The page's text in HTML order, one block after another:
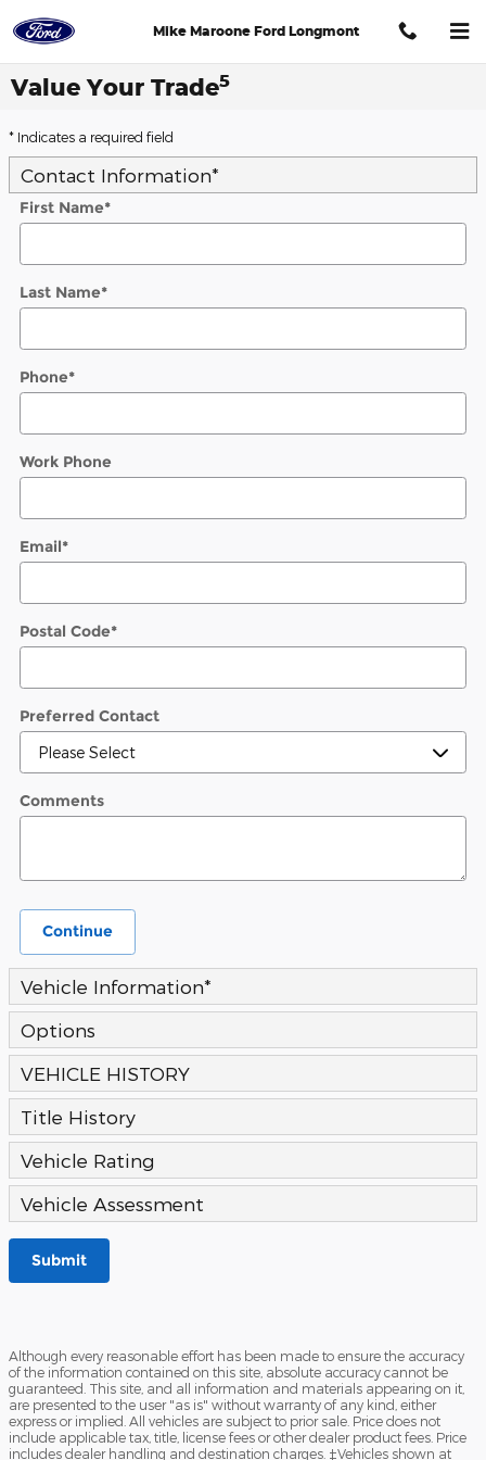
Mike Maroone Ford Longmont
Value Your Trade5
* Indicates a required field
Contact Information*
First Name*
Last Name*
Phone*
Work Phone
Email*
Postal Code*
Preferred Contact
Comments
Continue
Vehicle Information*
Options
VEHICLE HISTORY
Title History
Vehicle Rating
Vehicle Assessment
Submit
Although every reasonable effort has been made to ensure the accuracy
of the information contained on this site, absolute accuracy cannot be
guaranteed. This site, and all information and materials appearing on it,
are presented to the user "as is" without warranty of any kind, either
express or implied. All vehicles are subject to prior sale. Price does not
include applicable tax, title, license fees or other dealer product fees. Price
includes dealer handling and destination charges. ‡Vehicles shown at